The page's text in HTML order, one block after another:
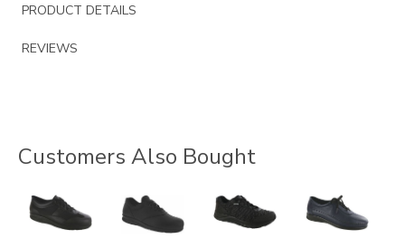
PRODUCT DETAILS
REVIEWS
Customers Also Bought
3720 2070 3776 2090